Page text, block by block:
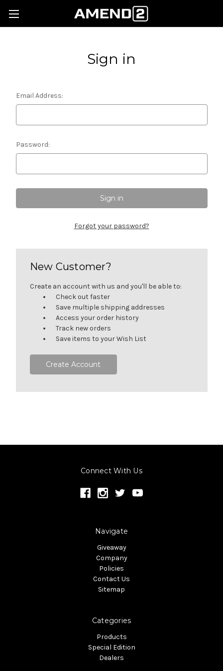
Sign in
Email Address:
Password:
Forgot your password?
New Customer?
Create an account with us and you'll be able to:
Check out faster
Save multiple shipping addresses
Access your order history
Track new orders
Save items to your Wish List
Create Account
Connect With Us
Navigate
Giveaway
Company
Policies
Contact Us
Sitemap
Categories
Products
Special Edition
Dealers